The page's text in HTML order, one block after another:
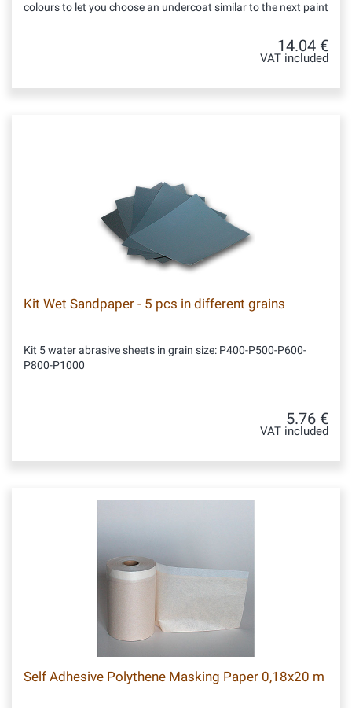
colours to let you choose an undercoat similar to the next paint
14.04 €
VAT included
Kit Wet Sandpaper - 5 pcs in different grains
Kit 5 water abrasive sheets in grain size: P400-P500-P600-
P800-P1000
5.76 €
VAT included
Self Adhesive Polythene Masking Paper 0,18x20 m